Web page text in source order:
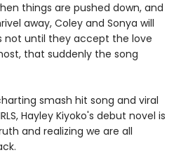
things are pushed down, and
away, Coley and Sonya will
not until they accept the love
that suddenly the song
smash hit song and viral
Hayley Kiyoko's debut novel is
and realizing we are all